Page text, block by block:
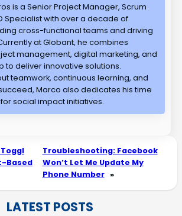
is a Senior Project Manager, Scrum
Specialist with over a decade of
cross-functional teams and driving
at Globant, he combines
management, digital marketing, and
to deliver innovative solutions.
teamwork, continuous learning, and
Marco also dedicates his time
social impact initiatives.
Based
Troubleshooting: Facebook
Won’t Let Me Update My
Phone Number »
LATEST POSTS